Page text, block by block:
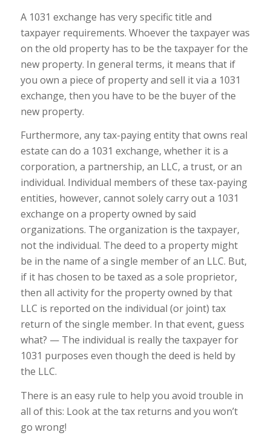
A 1031 exchange has very specific title and
taxpayer requirements. Whoever the taxpayer was
on the old property has to be the taxpayer for the
new property. In general terms, it means that if
you own a piece of property and sell it via a 1031
exchange, then you have to be the buyer of the
new property.
Furthermore, any tax-paying entity that owns real
estate can do a 1031 exchange, whether it is a
corporation, a partnership, an LLC, a trust, or an
individual. Individual members of these tax-paying
entities, however, cannot solely carry out a 1031
exchange on a property owned by said
organizations. The organization is the taxpayer,
not the individual. The deed to a property might
be in the name of a single member of an LLC. But,
if it has chosen to be taxed as a sole proprietor,
then all activity for the property owned by that
LLC is reported on the individual (or joint) tax
return of the single member. In that event, guess
what? — The individual is really the taxpayer for
1031 purposes even though the deed is held by
the LLC.
There is an easy rule to help you avoid trouble in
all of this: Look at the tax returns and you won’t
go wrong!